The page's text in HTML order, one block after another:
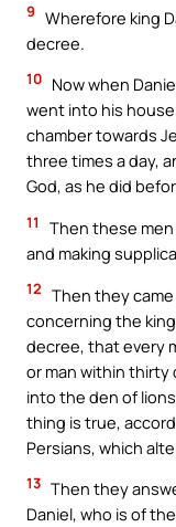
9 Wherefore king
decree.
10 Now when
went into his
chamber towards
three times a day,
God, as he did
11
Then these
and making
12 Then they
concerning the
decree, that every
or man within thirty
into the den of
thing is true,
Persians, which
13 Then they
Daniel, who is of